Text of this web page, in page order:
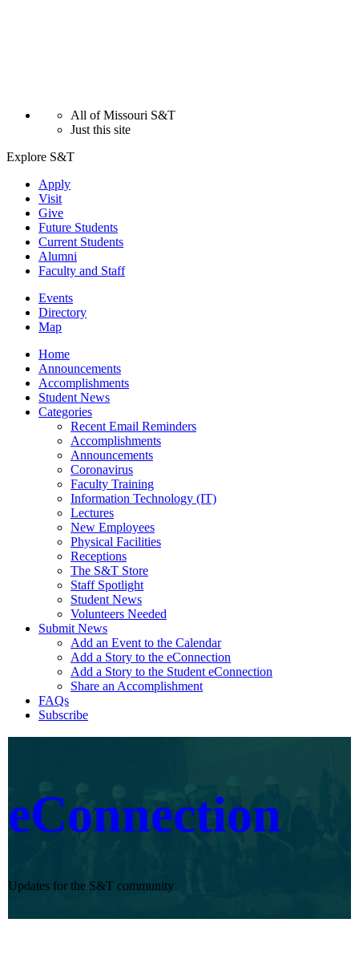
All of Missouri S&T
Just this site
Explore S&T
Apply
Visit
Give
Future Students
Current Students
Alumni
Faculty and Staff
Events
Directory
Map
Home
Announcements
Accomplishments
Student News
Categories
Recent Email Reminders
Accomplishments
Announcements
Coronavirus
Faculty Training
Information Technology (IT)
Lectures
New Employees
Physical Facilities
Receptions
The S&T Store
Staff Spotlight
Student News
Volunteers Needed
Submit News
Add an Event to the Calendar
Add a Story to the eConnection
Add a Story to the Student eConnection
Share an Accomplishment
FAQs
Subscribe
eConnection
Updates for the S&T community